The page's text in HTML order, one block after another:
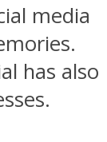
media
has also